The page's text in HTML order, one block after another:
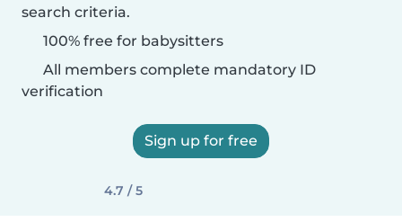
search criteria.
100% free for babysitters
All members complete mandatory ID
verification
Sign up for free
4.7 / 5